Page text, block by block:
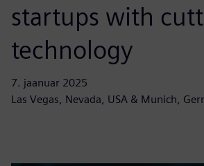
startups with
technology
7. jaanuar 2025
Las Vegas, Nevada, USA & Munich,